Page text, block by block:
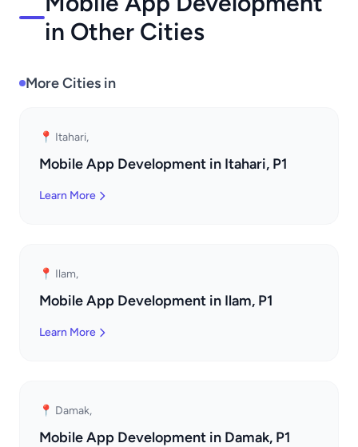
in Other Cities
More Cities in
📍 Itahari,
Mobile App Development in Itahari, P1
Learn More
📍 Ilam,
Mobile App Development in Ilam, P1
Learn More
📍 Damak,
Mobile App Development in Damak, P1